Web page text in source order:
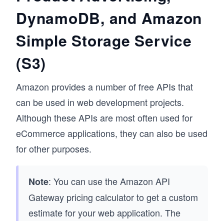
DynamoDB, and Amazon
Simple Storage Service
(S3)
Amazon provides a number of free APIs that
can be used in web development projects.
Although these APIs are most often used for
eCommerce applications, they can also be used
for other purposes.
Note: You can use the Amazon API
Gateway pricing calculator to get a custom
estimate for your web application. The